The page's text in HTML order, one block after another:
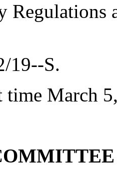
Regulations
19--S.
time March